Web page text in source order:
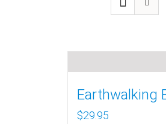
Earthwalking
$29.95